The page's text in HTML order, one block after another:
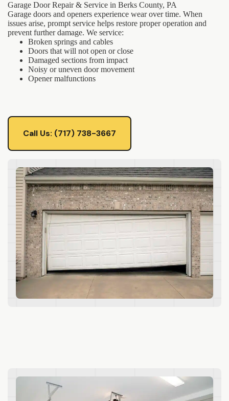
Garage Door Repair & Service in Berks County, PA
Garage doors and openers experience wear over time. When
issues arise, prompt service helps restore proper operation and
prevent further damage. We service:
Broken springs and cables
Doors that will not open or close
Damaged sections from impact
Noisy or uneven door movement
Opener malfunctions
Call Us: (717) 738-3667